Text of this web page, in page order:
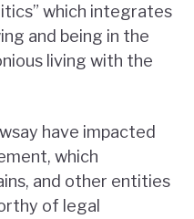
which integrates
and being in the
living with the
have impacted
which
and other entities
of legal